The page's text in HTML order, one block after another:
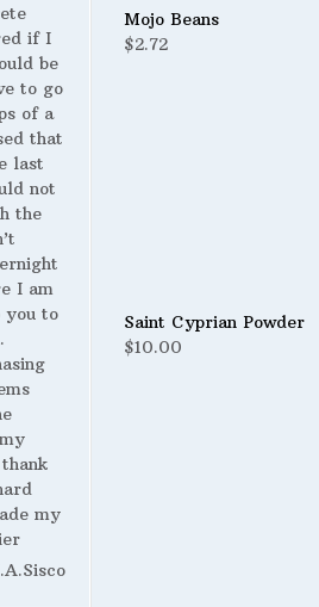
if I
be
to go
of a
that
last
not
the
I am
to
my
Mojo Beans
$2.72
Saint Cyprian Powder
$10.00